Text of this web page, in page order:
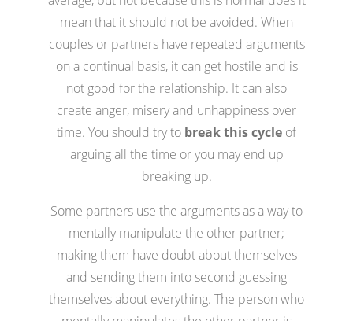
mean that it should not be avoided. When
couples or partners have repeated arguments
on a continual basis, it can get hostile and is
not good for the relationship. It can also
create anger, misery and unhappiness over
time. You should try to break this cycle of
arguing all the time or you may end up
breaking up.
Some partners use the arguments as a way to
mentally manipulate the other partner;
making them have doubt about themselves
and sending them into second guessing
themselves about everything. The person who